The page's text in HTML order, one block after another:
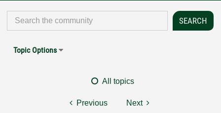
Topic Options
All topics
Previous Next